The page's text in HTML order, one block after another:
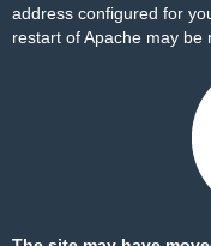
address configured for
restart of Apache may be